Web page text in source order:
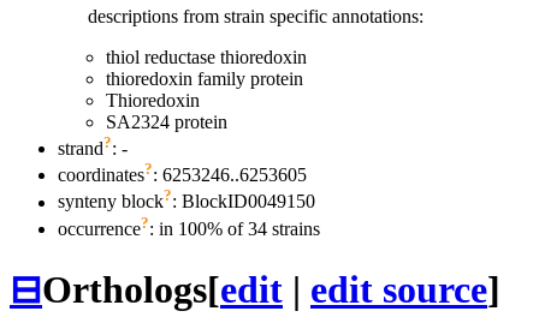
descriptions from strain specific annotations:
thiol reductase thioredoxin
thioredoxin family protein
Thioredoxin
SA2324 protein
strand?: -
coordinates?: 6253246..6253605
synteny block?: BlockID0049150
occurrence?: in 100% of 34 strains
⊟Orthologs[edit | edit source]